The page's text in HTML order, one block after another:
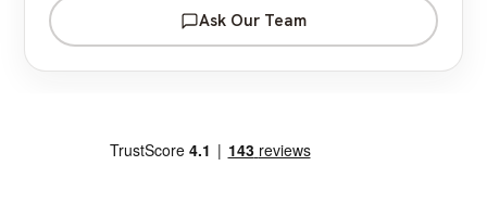
Ask Our Team